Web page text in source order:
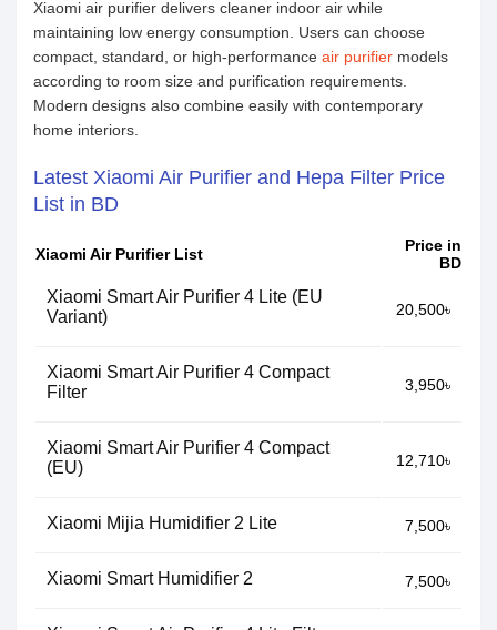
Xiaomi air purifier delivers cleaner indoor air while
maintaining low energy consumption. Users can choose
compact, standard, or high-performance air purifier models
according to room size and purification requirements.
Modern designs also combine easily with contemporary
home interiors.
Latest Xiaomi Air Purifier and Hepa Filter Price
List in BD
Xiaomi Air Purifier List
Price in
BD
Xiaomi Smart Air Purifier 4 Lite (EU
Variant)
20,500৳
Xiaomi Smart Air Purifier 4 Compact
Filter
3,950৳
Xiaomi Smart Air Purifier 4 Compact
(EU)
12,710৳
Xiaomi Mijia Humidifier 2 Lite 7,500৳
Xiaomi Smart Humidifier 2 7,500৳